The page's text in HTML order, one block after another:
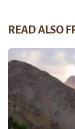
READ ALSO